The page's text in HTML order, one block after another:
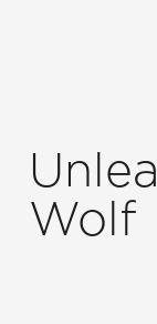
Wolf